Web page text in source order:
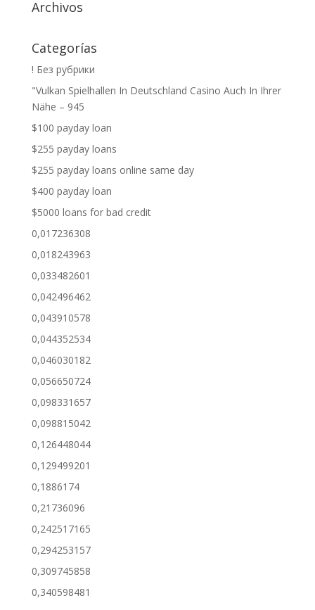
Archivos
Categorías
! Без рубрики
"Vulkan Spielhallen In Deutschland Casino Auch In Ihrer
Nähe – 945
$100 payday loan
$255 payday loans
$255 payday loans online same day
$400 payday loan
$5000 loans for bad credit
0,017236308
0,018243963
0,033482601
0,042496462
0,043910578
0,044352534
0,046030182
0,056650724
0,098331657
0,098815042
0,126448044
0,129499201
0,1886174
0,21736096
0,242517165
0,294253157
0,309745858
0,340598481